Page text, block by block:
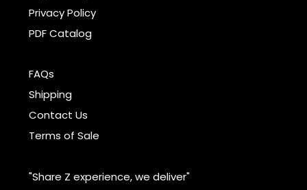
Privacy Policy
PDF Catalog
FAQs
Shipping
Contact Us
Terms of Sale
"Share Z experience, we deliver"